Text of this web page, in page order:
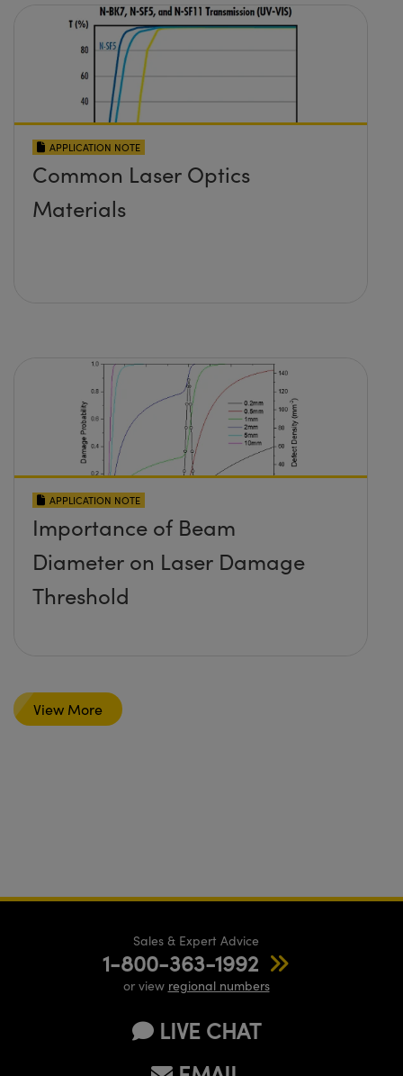
APPLICATION NOTE
Common Laser Optics
Materials
APPLICATION NOTE
Importance of Beam
Diameter on Laser Damage
Threshold
View More
Sales & Expert Advice
1-800-363-1992
or view regional numbers
LIVE CHAT